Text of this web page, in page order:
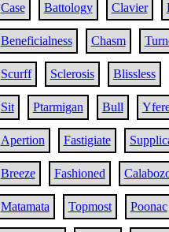
Case Battology Clavier
Beneficialness Chasm
Scurff Sclerosis Blissless
Sit Ptarmigan Bull
Apertion Fastigiate
Breeze Fashioned
Matamata Topmost Poonac